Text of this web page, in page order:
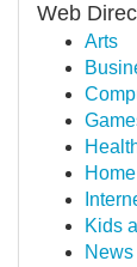
Web
Arts
Home
Kids
News